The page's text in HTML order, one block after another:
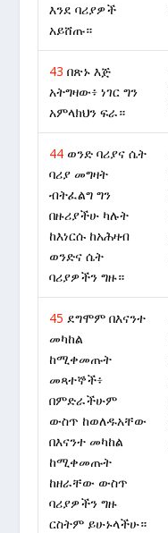
እንደ ባሪያዎች
አይሸጡ።
43 በጽኑ እጅ
አትግዛው፥ ነገር ግን
አምላክህን ፍራ።
44 ወንድ ባሪያና ሴት
ባሪያ መግዛት
ብትፈልግ ግን
በዙሪያችሁ ካሉት
ከእነርሱ ከአሕዛብ
ወንድና ሴት
ባሪያዎችን ግዙ።
45 ደግሞም በእናንተ
መካከል
ከሚቀመጡት
መጻተኞች፥
በምድራችሁም
ውስጥ ከወለዱአቸው
በእናንተ መካከል
ከሚቀመጡት
ከዘራቸው ውስጥ
ባሪያዎችን ግዙ
ርስትም ይሁኑላችሁ።